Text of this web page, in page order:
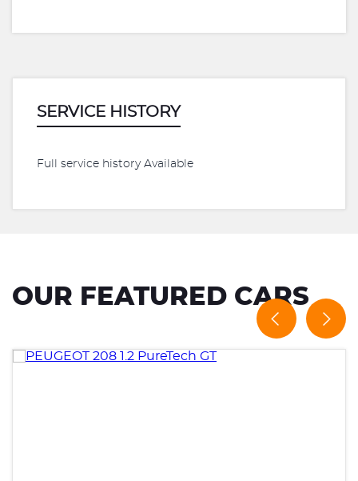
SERVICE HISTORY
Full service history Available
OUR FEATURED CARS